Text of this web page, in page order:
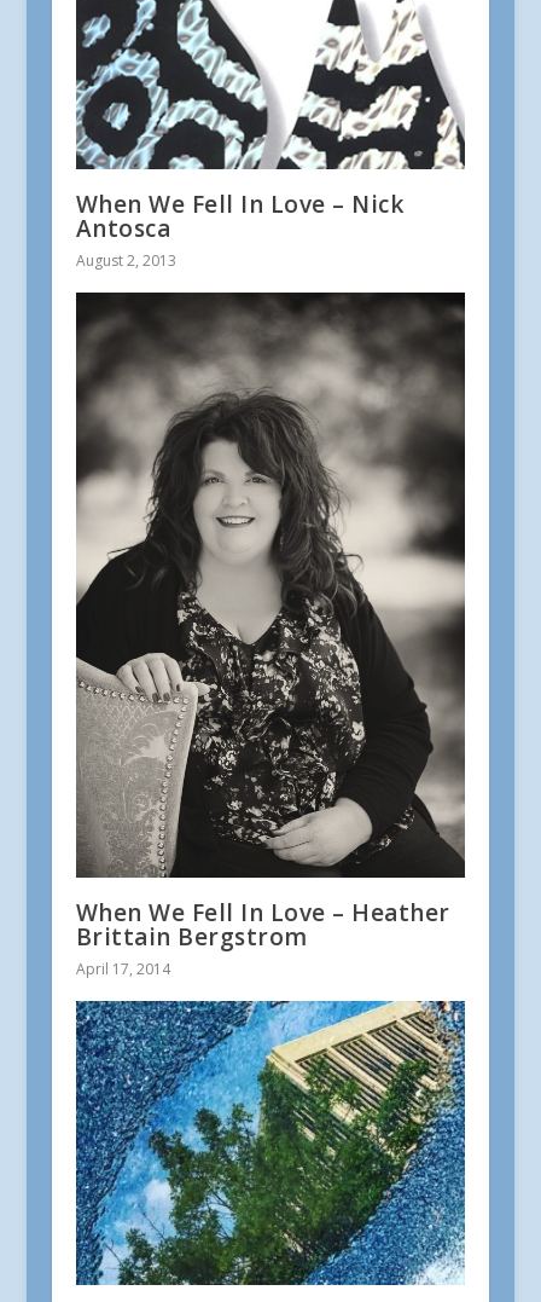
When We Fell In Love – Nick
Antosca
August 2, 2013
When We Fell In Love – Heather
Brittain Bergstrom
April 17, 2014